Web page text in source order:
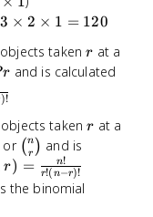
(n-1)
(n-2)
\times
3
\times
2
\times
3 × 2 × 1 = 120
objects takenr
r at a
r and is calculated
)!
objects takenr
r at a
or \binom{n}
{r}
( r
n ) and is
=
r) = r!(n−r)!
n!
the binomial